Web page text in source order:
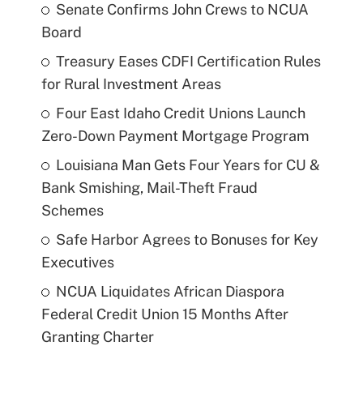
Senate Confirms John Crews to NCUA
Board
Treasury Eases CDFI Certification Rules
for Rural Investment Areas
Four East Idaho Credit Unions Launch
Zero-Down Payment Mortgage Program
Louisiana Man Gets Four Years for CU &
Bank Smishing, Mail-Theft Fraud
Schemes
Safe Harbor Agrees to Bonuses for Key
Executives
NCUA Liquidates African Diaspora
Federal Credit Union 15 Months After
Granting Charter